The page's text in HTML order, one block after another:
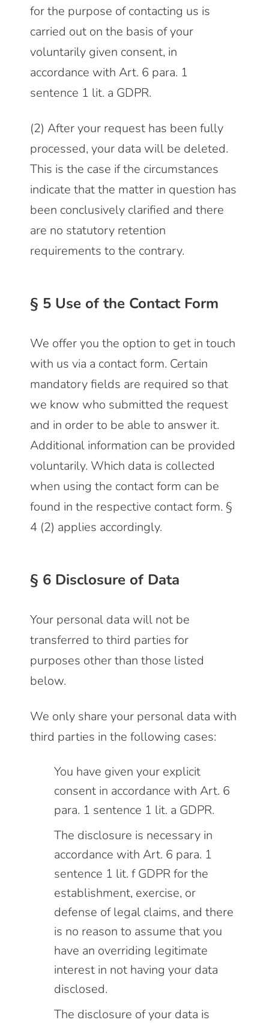
for the purpose of contacting us is
carried out on the basis of your
voluntarily given consent, in
accordance with Art. 6 para. 1
sentence 1 lit. a GDPR.
(2) After your request has been fully
processed, your data will be deleted.
This is the case if the circumstances
indicate that the matter in question has
been conclusively clarified and there
are no statutory retention
requirements to the contrary.
§ 5 Use of the Contact Form
We offer you the option to get in touch
with us via a contact form. Certain
mandatory fields are required so that
we know who submitted the request
and in order to be able to answer it.
Additional information can be provided
voluntarily. Which data is collected
when using the contact form can be
found in the respective contact form. §
4 (2) applies accordingly.
§ 6 Disclosure of Data
Your personal data will not be
transferred to third parties for
purposes other than those listed
below.
We only share your personal data with
third parties in the following cases:
You have given your explicit
consent in accordance with Art. 6
para. 1 sentence 1 lit. a GDPR.
The disclosure is necessary in
accordance with Art. 6 para. 1
sentence 1 lit. f GDPR for the
establishment, exercise, or
defense of legal claims, and there
is no reason to assume that you
have an overriding legitimate
interest in not having your data
disclosed.
The disclosure of your data is